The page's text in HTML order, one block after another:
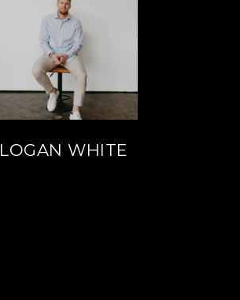
LOGAN WHITE